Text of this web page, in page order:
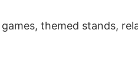
themed stands,